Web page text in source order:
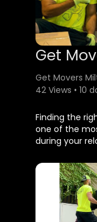
Get Movers
42 Views • 10
⁣Finding the
one of the
during your
designed to
while
Whether
home,
another city,